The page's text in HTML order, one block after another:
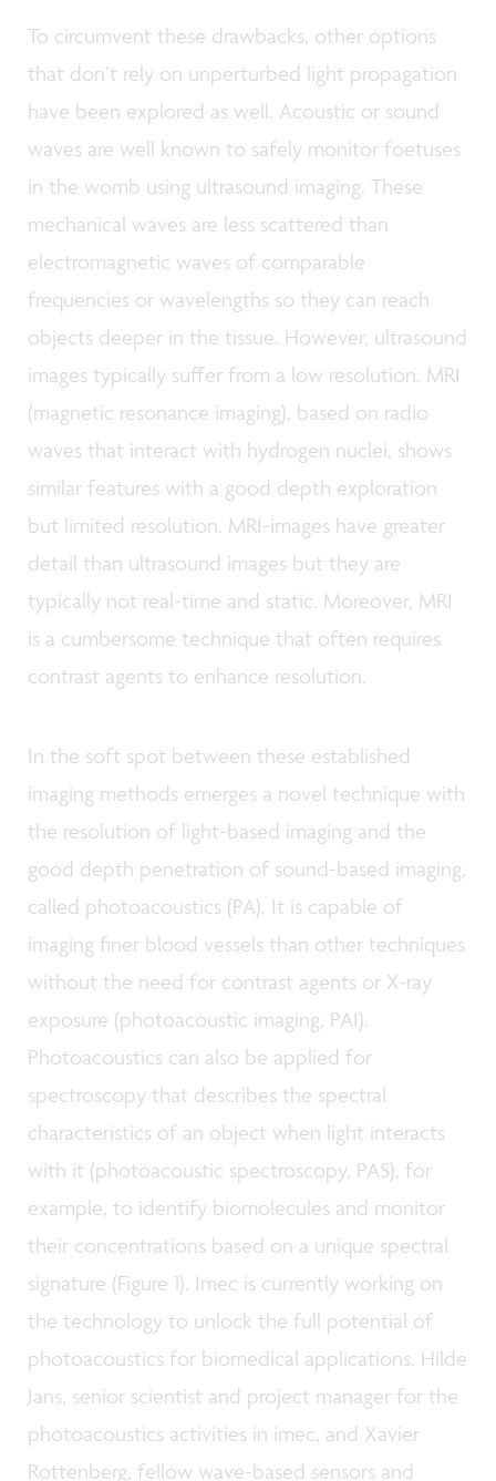
To circumvent these drawbacks, other options
that don’t rely on unperturbed light propagation
have been explored as well. Acoustic or sound
waves are well known to safely monitor foetuses
in the womb using ultrasound imaging. These
mechanical waves are less scattered than
electromagnetic waves of comparable
frequencies or wavelengths so they can reach
objects deeper in the tissue. However, ultrasound
images typically suffer from a low resolution. MRI
(magnetic resonance imaging), based on radio
waves that interact with hydrogen nuclei, shows
similar features with a good depth exploration
but limited resolution. MRI-images have greater
detail than ultrasound images but they are
typically not real-time and static. Moreover, MRI
is a cumbersome technique that often requires
contrast agents to enhance resolution.
In the soft spot between these established
imaging methods emerges a novel technique with
the resolution of light-based imaging and the
good depth penetration of sound-based imaging,
called photoacoustics (PA). It is capable of
imaging finer blood vessels than other techniques
without the need for contrast agents or X-ray
exposure (photoacoustic imaging, PAI).
Photoacoustics can also be applied for
spectroscopy that describes the spectral
characteristics of an object when light interacts
with it (photoacoustic spectroscopy, PAS), for
example, to identify biomolecules and monitor
their concentrations based on a unique spectral
signature (Figure 1). Imec is currently working on
the technology to unlock the full potential of
photoacoustics for biomedical applications. Hilde
Jans, senior scientist and project manager for the
photoacoustics activities in imec, and Xavier
Rottenberg, fellow wave-based sensors and